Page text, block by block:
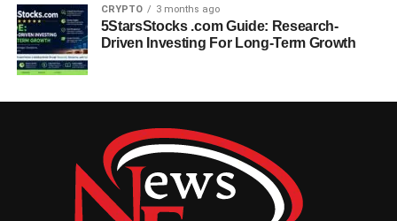
CRYPTO 3 months ago
5StarsStocks .com Guide: Research-
Driven Investing For Long-Term Growth